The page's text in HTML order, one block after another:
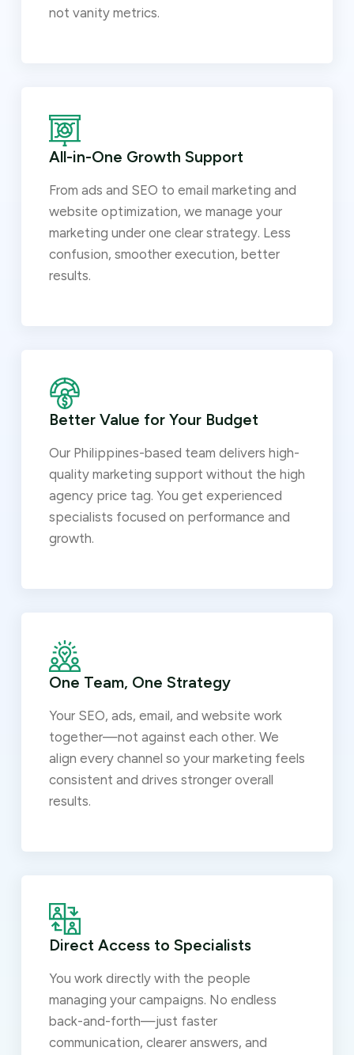
not vanity metrics.
All-in-One Growth Support
From ads and SEO to email marketing and
website optimization, we manage your
marketing under one clear strategy. Less
confusion, smoother execution, better
results.
Better Value for Your Budget
Our Philippines-based team delivers high-
quality marketing support without the high
agency price tag. You get experienced
specialists focused on performance and
growth.
One Team, One Strategy
Your SEO, ads, email, and website work
together—not against each other. We
align every channel so your marketing feels
consistent and drives stronger overall
results.
Direct Access to Specialists
You work directly with the people
managing your campaigns. No endless
back-and-forth—just faster
communication, clearer answers, and